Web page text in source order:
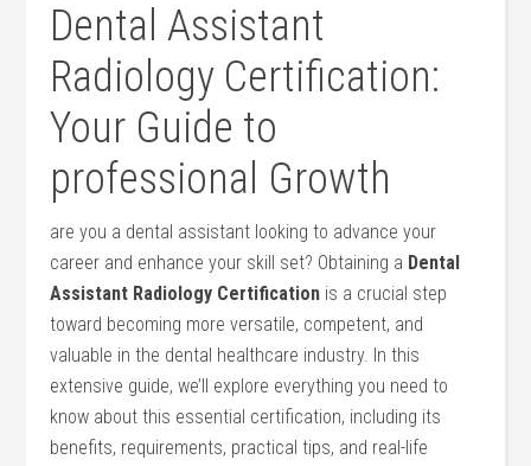
Dental⁢ Assistant
Radiology Certification:​
Your Guide to
professional Growth
are​ you a dental assistant looking to advance ⁣your
career and‌ enhance⁤ your skill set? Obtaining a Dental
Assistant Radiology​ Certification is a crucial step
toward⁤ becoming more ‍versatile, competent, and
valuable in​ the dental healthcare ⁣industry. In⁢ this
extensive guide, we’ll explore everything you need to‌
know about this essential certification, including its
benefits, requirements, practical tips, and real-life